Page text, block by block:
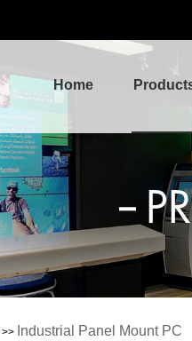
Home
>> Industrial Panel Mount PC